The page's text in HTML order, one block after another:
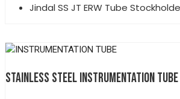
Jindal SS JT ERW Tube
STAINLESS STEEL INSTRUMENTATION TUBE